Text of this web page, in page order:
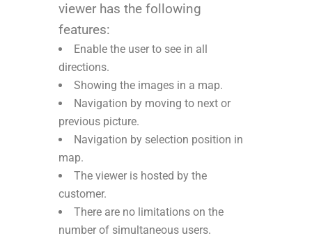
viewer has the following
features:
Enable the user to see in all
directions.
Showing the images in a map.
Navigation by moving to next or
previous picture.
Navigation by selection position in
map.
The viewer is hosted by the
customer.
There are no limitations on the
number of simultaneous users.